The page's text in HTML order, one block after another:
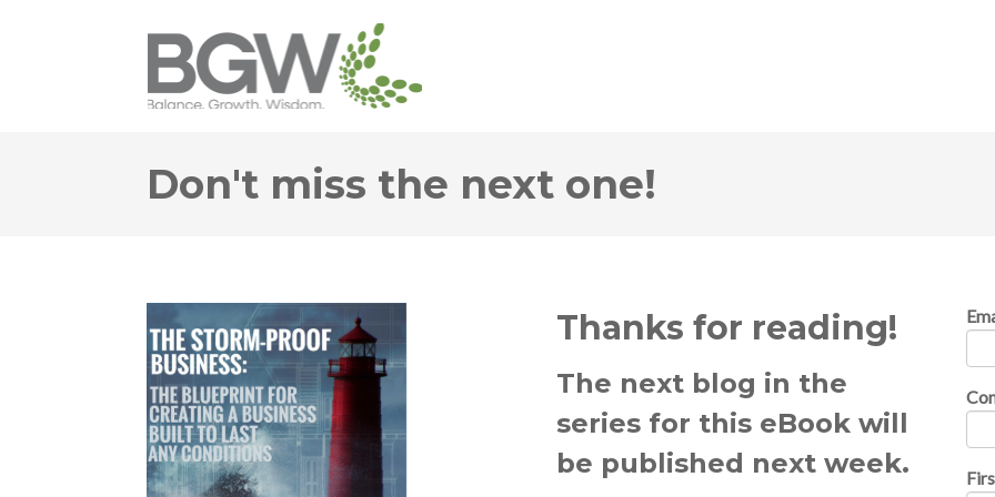
Don't miss the next one!
Thanks for reading!
The next blog in the
series for this eBook will
be published next week.